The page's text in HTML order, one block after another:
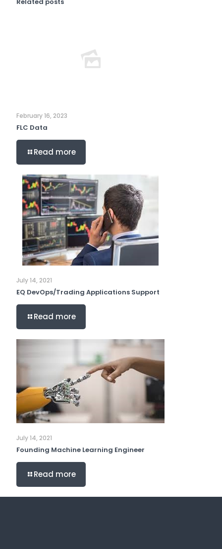
February 16, 2023
FLC Data
Read more
July 14, 2021
EQ DevOps/Trading Applications Support
Read more
July 14, 2021
Founding Machine Learning Engineer
Read more